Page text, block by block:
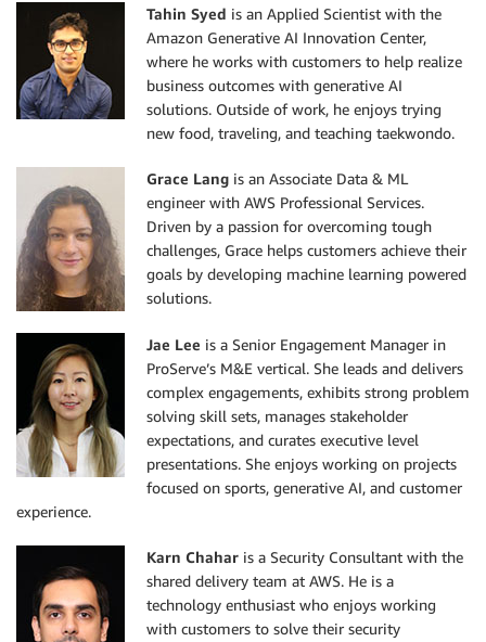
Tahin Syed is an Applied Scientist with the
Amazon Generative AI Innovation Center,
where he works with customers to help realize
business outcomes with generative AI
solutions. Outside of work, he enjoys trying
new food, traveling, and teaching taekwondo.
Grace Lang is an Associate Data & ML
engineer with AWS Professional Services.
Driven by a passion for overcoming tough
challenges, Grace helps customers achieve their
goals by developing machine learning powered
solutions.
Jae Lee is a Senior Engagement Manager in
ProServe’s M&E vertical. She leads and delivers
complex engagements, exhibits strong problem
solving skill sets, manages stakeholder
expectations, and curates executive level
presentations. She enjoys working on projects
focused on sports, generative AI, and customer
experience.
Karn Chahar is a Security Consultant with the
shared delivery team at AWS. He is a
technology enthusiast who enjoys working
with customers to solve their security